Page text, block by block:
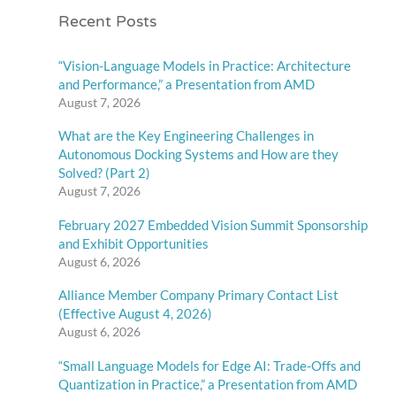
Recent Posts
“Vision-Language Models in Practice: Architecture
and Performance,” a Presentation from AMD
August 7, 2026
What are the Key Engineering Challenges in
Autonomous Docking Systems and How are they
Solved? (Part 2)
August 7, 2026
February 2027 Embedded Vision Summit Sponsorship
and Exhibit Opportunities
August 6, 2026
Alliance Member Company Primary Contact List
(Effective August 4, 2026)
August 6, 2026
“Small Language Models for Edge AI: Trade-Offs and
Quantization in Practice,” a Presentation from AMD